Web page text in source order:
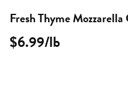
Fresh Thyme
$6.99/lb